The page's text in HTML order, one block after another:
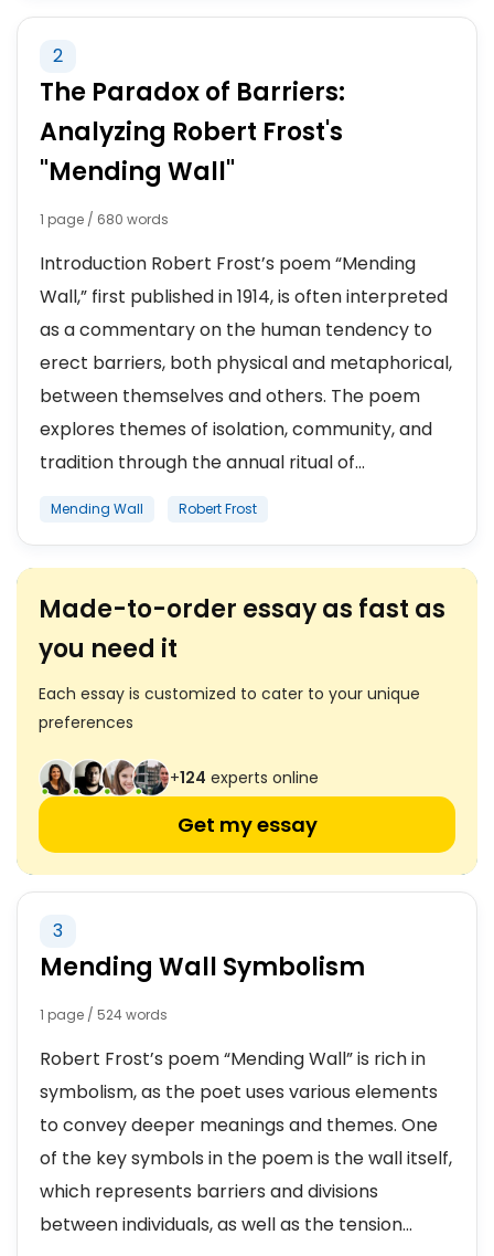
2
The Paradox of Barriers:
Analyzing Robert Frost's
"Mending Wall"
1 page / 680 words
Introduction Robert Frost’s poem “Mending
Wall,” first published in 1914, is often interpreted
as a commentary on the human tendency to
erect barriers, both physical and metaphorical,
between themselves and others. The poem
explores themes of isolation, community, and
tradition through the annual ritual of...
Mending Wall Robert Frost
Made-to-order essay as fast as
you need it
Each essay is customized to cater to your unique
preferences
+124 experts online
Get my essay
3
Mending Wall Symbolism
1 page / 524 words
Robert Frost’s poem “Mending Wall” is rich in
symbolism, as the poet uses various elements
to convey deeper meanings and themes. One
of the key symbols in the poem is the wall itself,
which represents barriers and divisions
between individuals, as well as the tension...